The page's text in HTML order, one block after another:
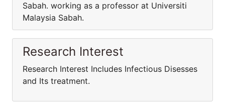
Sabah. working as a professor at Universiti
Malaysia Sabah.
Research Interest
Research Interest Includes Infectious Disesses
and Its treatment.